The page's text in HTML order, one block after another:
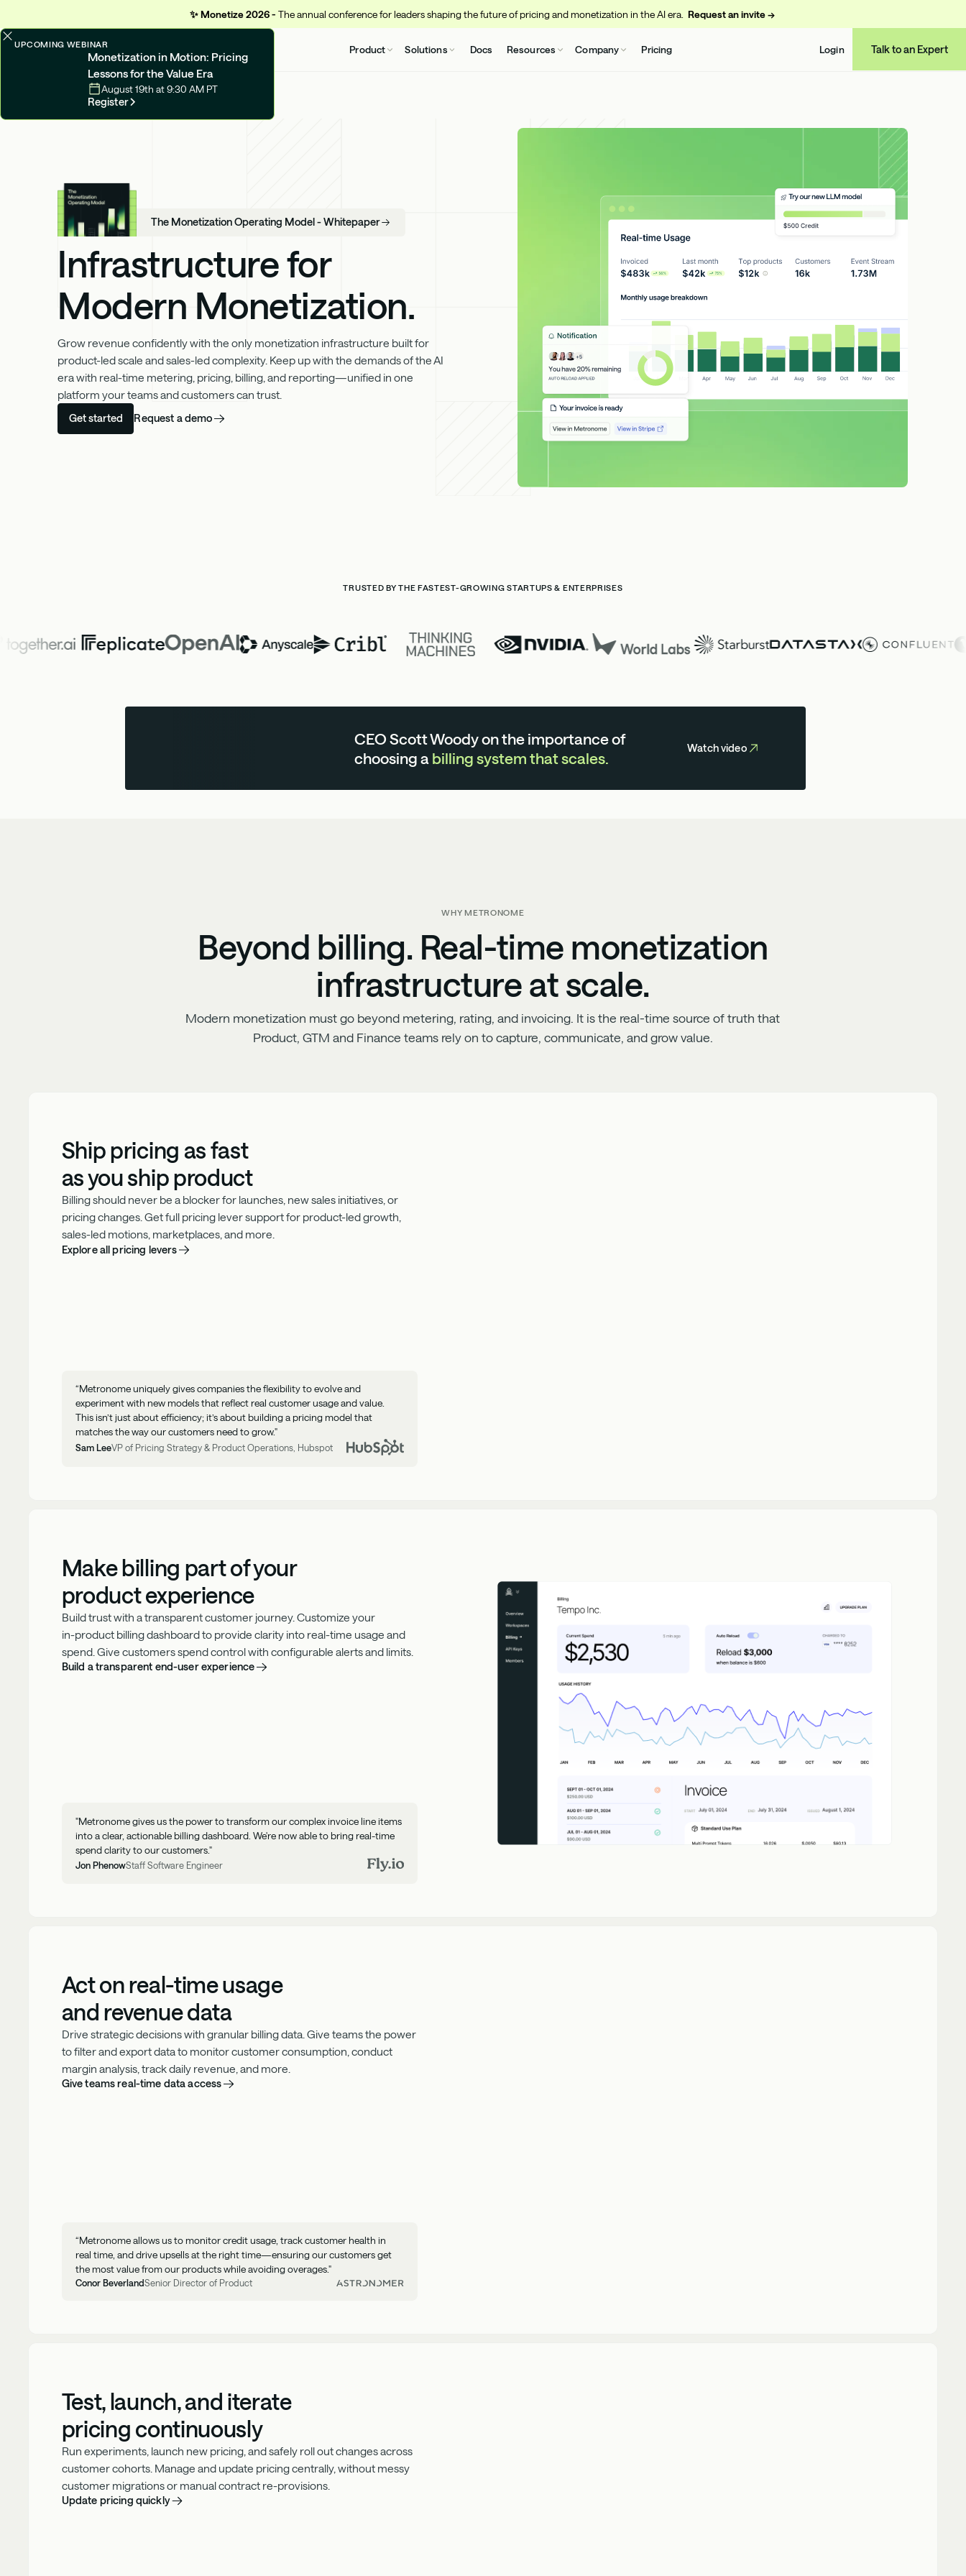
✨ Monetize 2026 - The annual conference for leaders shaping the future of pricing and monetization in the AI era. Request an invite →
UPCOMING WEBINAR
Monetization in Motion: Pricing
Lessons for the Value Era
August 19th at 9:30 AM PT
Register
Product Solutions Docs Resources Company Pricing Login Talk to an Expert
The Monetization Operating Model - Whitepaper
Infrastructure for
Modern Monetization.
Grow revenue confidently with the only monetization infrastructure built for
product-led scale and sales-led complexity. Keep up with the demands of the AI
era with real-time metering, pricing, billing, and reporting—unified in one
platform your teams and customers can trust.
Get started Request a demo
TRUSTED BY THE FASTEST-GROWING STARTUPS & ENTERPRISES
CEO Scott Woody on the importance of
choosing a billing system that scales.
Watch video
WHY METRONOME
Beyond billing. Real-time monetization
infrastructure at scale.
Modern monetization must go beyond metering, rating, and invoicing. It is the real-time source of truth that
Product, GTM and Finance teams rely on to capture, communicate, and grow value.
Ship pricing as fast
as you ship product
Billing should never be a blocker for launches, new sales initiatives, or
pricing changes. Get full pricing lever support for product-led growth,
sales-led motions, marketplaces, and more.
Explore all pricing levers
“Metronome uniquely gives companies the flexibility to evolve and
experiment with new models that reflect real customer usage and value.
This isn’t just about efficiency; it’s about building a pricing model that
matches the way our customers need to grow."
Sam LeeVP of Pricing Strategy & Product Operations, Hubspot
Make billing part of your
product experience
Build trust with a transparent customer journey. Customize your
in-productbilling dashboard to provide clarity into real-time usage and
spend. Give customers spend control with configurable alerts and limits.
Build a transparent end-user experience
"Metronome gives us the power to transform our complex invoice line items
into a clear, actionable billing dashboard. We're now able to bring real-time
spend clarity to our customers."
Jon PhenowStaff Software Engineer
Act on real-time usage
and revenue data
Drive strategic decisions with granular billing data. Give teams the power
to filter and export data to monitor customer consumption, conduct
margin analysis, track daily revenue, and more.
Give teams real-time data access
“Metronome allows us to monitor credit usage, track customer health in
real time, and drive upsells at the right time—ensuring our customers get
the most value from our products while avoiding overages."
Conor BeverlandSenior Director of Product
Test, launch, and iterate
pricing continuously
Run experiments, launch new pricing, and safely roll out changes across
customer cohorts. Manage and update pricing centrally, without messy
customer migrations or manual contract re-provisions.
Update pricing quickly